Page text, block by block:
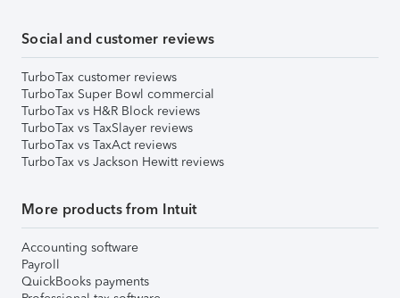
Social and customer reviews
TurboTax customer reviews
TurboTax Super Bowl commercial
TurboTax vs H&R Block reviews
TurboTax vs TaxSlayer reviews
TurboTax vs TaxAct reviews
TurboTax vs Jackson Hewitt reviews
More products from Intuit
Accounting software
Payroll
QuickBooks payments